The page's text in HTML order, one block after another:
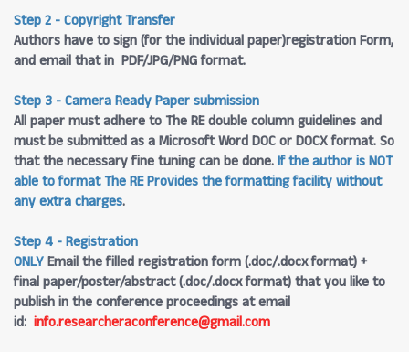
Step 2 - Copyright Transfer
Authors have to sign (for the individual paper)registration Form,
and email that in PDF/JPG/PNG format.
Step 3 - Camera Ready Paper submission
All paper must adhere to The RE double column guidelines and
must be submitted as a Microsoft Word DOC or DOCX format. So
that the necessary fine tuning can be done.If the author is NOT
able to format The RE Provides the formatting facility without
any extra charges.
Step 4 - Registration
ONLYEmail the filled registration form (.doc/.docx format) +
final paper/poster/abstract (.doc/.docx format) that you like to
publish in the conference proceedings at email
id: info.researcheraconference@gmail.com